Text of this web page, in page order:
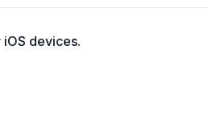
devices.